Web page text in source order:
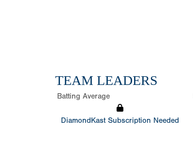
TEAM LEADERS
Batting Average
DiamondKast Subscription Needed